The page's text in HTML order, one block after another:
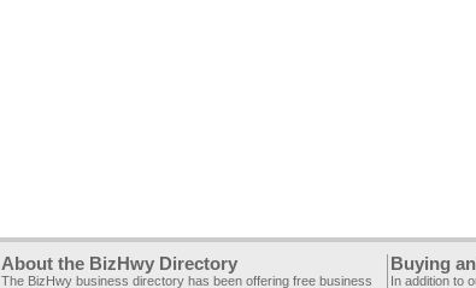
About the BizHwy Directory
The BizHwy business directory has been offering free business
Buying
In addition to